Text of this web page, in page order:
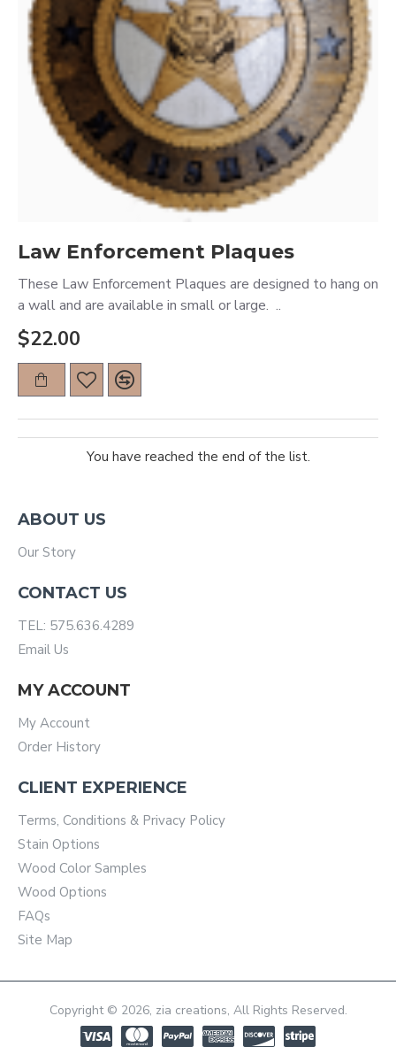
Law Enforcement Plaques
These Law Enforcement Plaques are designed to hang on
a wall and are available in small or large. ..
$22.00
You have reached the end of the list.
ABOUT US
Our Story
CONTACT US
TEL: 575.636.4289
Email Us
MY ACCOUNT
My Account
Order History
CLIENT EXPERIENCE
Terms, Conditions & Privacy Policy
Stain Options
Wood Color Samples
Wood Options
FAQs
Site Map
Copyright © 2026, zia creations, All Rights Reserved.